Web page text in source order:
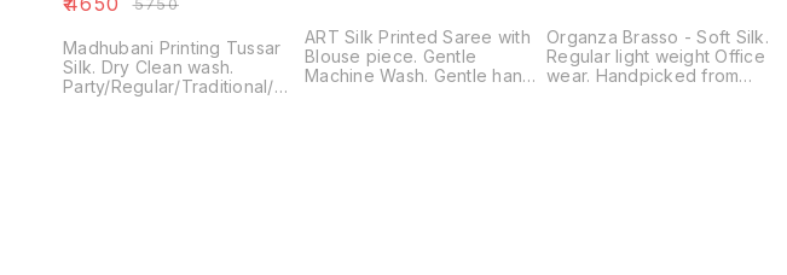
₹5750
Madhubani Printing Tussar
Silk. Dry Clean wash.
Party/Regular/Traditional/
ART Silk Printed Saree with
Blouse piece. Gentle
Machine Wash. Gentle hand
Organza Brasso - Soft Silk.
Regular light weight Office
wear. Handpicked from